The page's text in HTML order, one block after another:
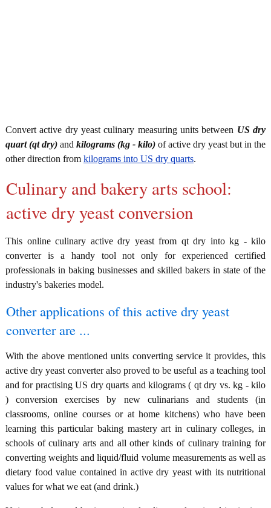
Convert active dry yeast culinary measuring units between US dry
quart (qt dry) and kilograms (kg - kilo) of active dry yeast but in the
other direction from kilograms into US dry quarts.
Culinary and bakery arts school:
active dry yeast conversion
This online culinary active dry yeast from qt dry into kg - kilo
converter is a handy tool not only for experienced certified
professionals in baking businesses and skilled bakers in state of the
industry's bakeries model.
Other applications of this active dry yeast
converter are ...
With the above mentioned units converting service it provides, this
active dry yeast converter also proved to be useful as a teaching tool
and for practising US dry quarts and kilograms ( qt dry vs. kg - kilo
) conversion exercises by new culinarians and students (in
classrooms, online courses or at home kitchens) who have been
learning this particular baking mastery art in culinary colleges, in
schools of culinary arts and all other kinds of culinary training for
converting weights and liquid/fluid volume measurements as well as
dietary food value contained in active dry yeast with its nutritional
values for what we eat (and drink.)